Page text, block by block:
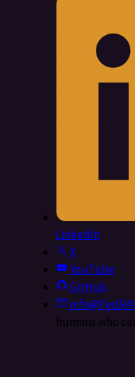
LinkedIn
X
YouTube
GitHub
humans who